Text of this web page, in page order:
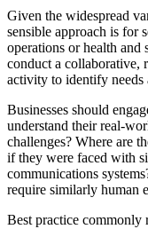
Given the widespread
sensible approach is for
operations or health and
conduct a collaborative,
activity to identify needs
Businesses should
understand their real-
challenges? Where are
if they were faced with
communications
require similarly human
Best practice commonly